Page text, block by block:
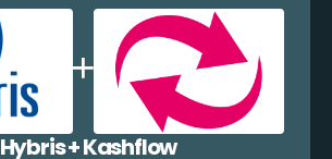
Hybris + Kashflow